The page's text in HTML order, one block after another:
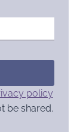
policy
be shared.